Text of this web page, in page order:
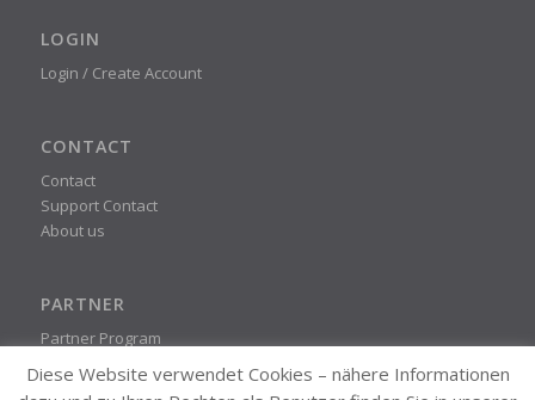
LOGIN
Login / Create Account
CONTACT
Contact
Support Contact
About us
PARTNER
Partner Program
Diese Website verwendet Cookies – nähere Informationen